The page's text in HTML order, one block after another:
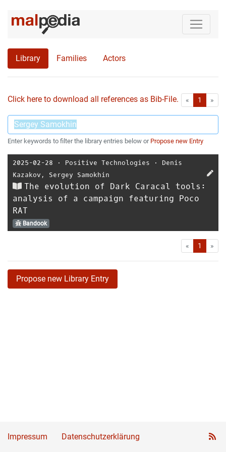
Library Families Actors
Click here to download all references as Bib-File. « First1 »
Enter keywords to filter the library entries below or Propose new Entry
2025-02-28 ⋅ Positive Technologies ⋅ Denis
Kazakov , Sergey Samokhin
The evolution of Dark Caracal tools:
analysis of a campaign featuring Poco
RAT
Bandook
« First1 »
Propose new Library Entry
Impressum Datenschutzerklärung